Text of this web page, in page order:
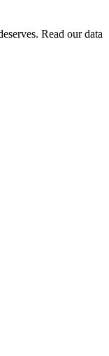
Read our data